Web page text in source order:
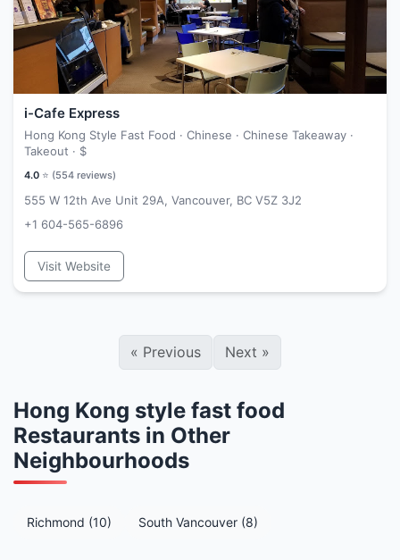
i-Cafe Express
Hong Kong Style Fast Food · Chinese · Chinese Takeaway ·
Takeout · $
4.0 ⭐ (554 reviews)
555 W 12th Ave Unit 29A, Vancouver, BC V5Z 3J2
+1 604-565-6896
Visit Website
« Previous Next »
Hong Kong style fast food
Restaurants in Other
Neighbourhoods
Richmond (10) South Vancouver (8)